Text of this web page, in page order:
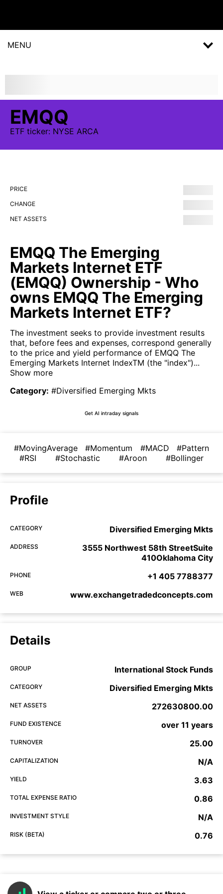
MENU
EMQQ
ETF ticker: NYSE ARCA
PRICE
CHANGE
NET ASSETS
EMQQ The Emerging
Markets Internet ETF
(EMQQ) Ownership - Who
owns EMQQ The Emerging
Markets Internet ETF?
The investment seeks to provide investment results
that, before fees and expenses, correspond generally
to the price and yield performance of EMQQ The
Emerging Markets Internet IndexTM (the "index")...
Show more
Category: #Diversified Emerging Mkts
Get AI intraday signals
#MovingAverage #Momentum #MACD
#Pattern
#RSI
#Stochastic #Aroon #Bollinger
Profile
CATEGORY Diversified Emerging Mkts
ADDRESS
3555 Northwest 58th StreetSuite
410Oklahoma City
PHONE +1 405 7788377
WEB www.exchangetradedconcepts.com
Details
GROUP International Stock Funds
CATEGORY Diversified Emerging Mkts
NET ASSETS 272630800.00
FUND EXISTENCE over 11 years
TURNOVER 25.00
CAPITALIZATION N/A
YIELD 3.63
TOTAL EXPENSE RATIO 0.86
INVESTMENT STYLE N/A
RISK (BETA) 0.76